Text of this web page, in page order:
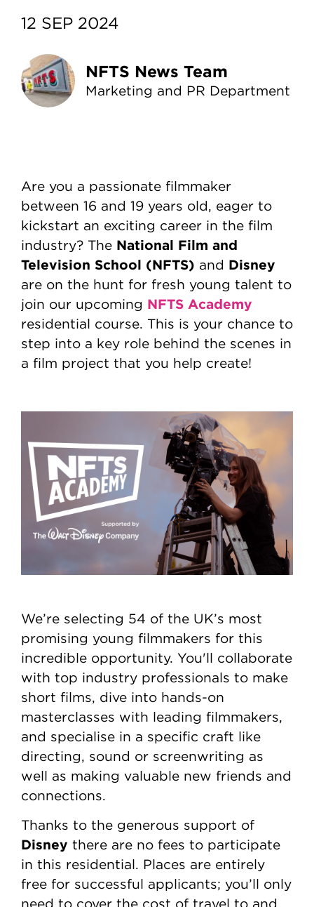
12 SEP 2024
NFTS News Team
Marketing and PR Department
Are you a passionate filmmaker
between 16 and 19 years old, eager to
kickstart an exciting career in the film
industry? The National Film and
Television School (NFTS) and Disney
are on the hunt for fresh young talent to
join our upcoming NFTS Academy
residential course. This is your chance to
step into a key role behind the scenes in
a film project that you help create!
We’re selecting 54 of the UK’s most
promising young filmmakers for this
incredible opportunity. You'll collaborate
with top industry professionals to make
short films, dive into hands-on
masterclasses with leading filmmakers,
and specialise in a specific craft like
directing, sound or screenwriting as
well as making valuable new friends and
connections.
Thanks to the generous support of
Disney there are no fees to participate
in this residential. Places are entirely
free for successful applicants; you’ll only
need to cover the cost of travel to and